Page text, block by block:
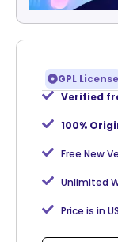
GPL License
Verified
100%
Free New
Unlimited
Price is in